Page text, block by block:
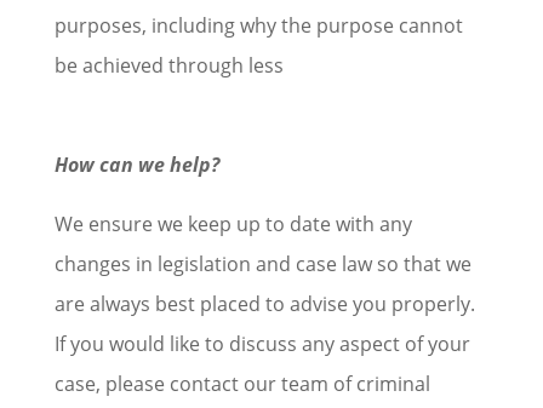
purposes, including why the purpose cannot
be achieved through less
How can we help?
We ensure we keep up to date with any
changes in legislation and case law so that we
are always best placed to advise you properly.
If you would like to discuss any aspect of your
case, please contact our team of criminal